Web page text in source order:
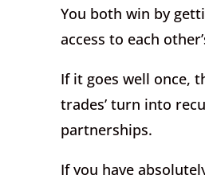
You both win by
access to each
If it goes well once,
trades’ turn into
partnerships.
If you have